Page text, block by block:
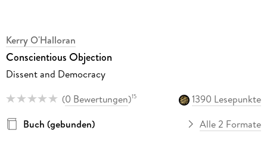
Kerry O'Halloran
Conscientious Objection
Dissent and Democracy
(0 Bewertungen)15
1390 Lesepunkte
Buch (gebunden)
Alle 2 Formate